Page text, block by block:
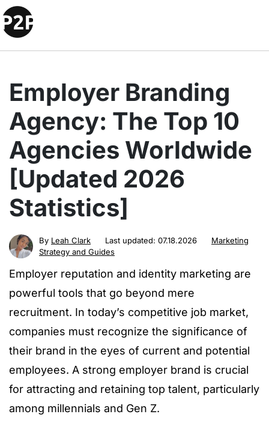
Employer Branding
Agency: The Top 10
Agencies Worldwide
[Updated 2026
Statistics]
By Leah Clark Last updated: 07.18.2026
Marketing
Strategy and Guides
Employer reputation and identity marketing are
powerful tools that go beyond mere
recruitment. In today’s competitive job market,
companies must recognize the significance of
their brand in the eyes of current and potential
employees. A strong employer brand is crucial
for attracting and retaining top talent, particularly
among millennials and Gen Z.